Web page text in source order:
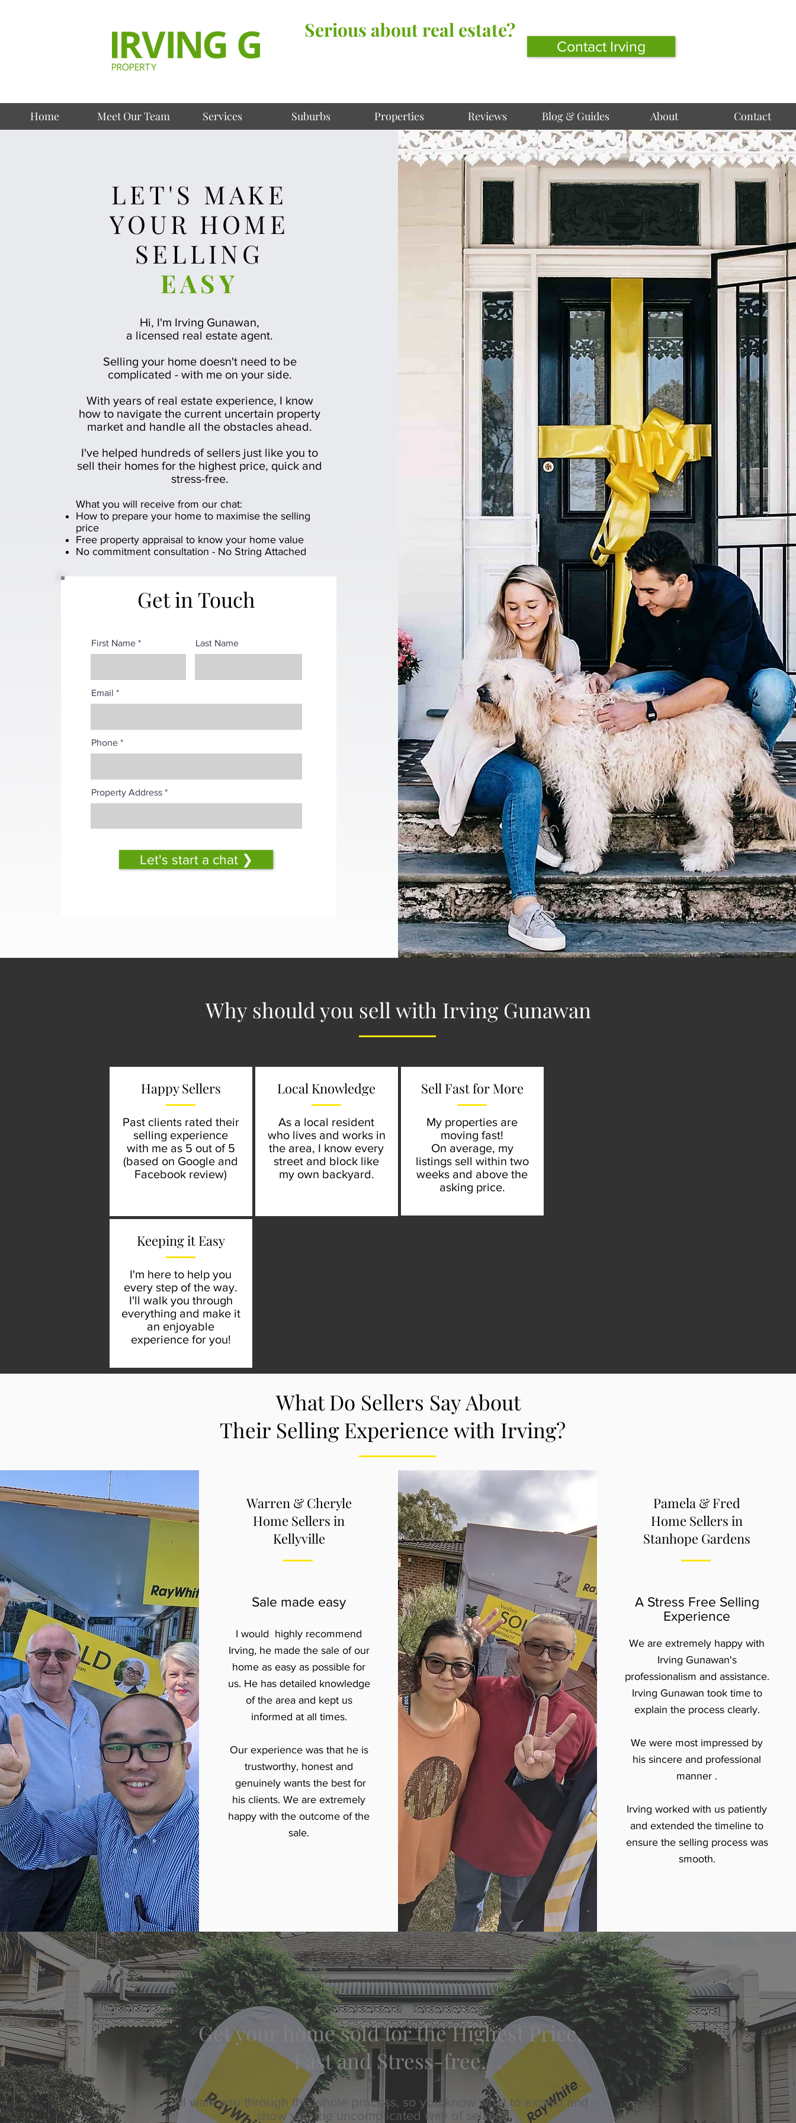
Serious about real estate?
Contact Irving
Home Meet Our Team Services Suburbs Properties Reviews Blog & Guides About Contact
LET'S MAKE
YOUR HOME
SELLING
EASY
Hi, I'm Irving Gunawan,
a licensed real estate agent.
Selling your home doesn't need to be
complicated - with me on your side.
With years of real estate experience, I know
how to navigate the current uncertain property
market and handle all the obstacles ahead.
I've helped hundreds of sellers just like you to
sell their homes for the highest price, quick and
stress-free.
What you will receive from our chat: ​
How to prepare your home to maximise the selling
price
Free property appraisal to know your home value
No commitment consultation - No String Attached
Get in Touch
First Name Last Name
Email
Phone
Property Address
Let's start a chat ❯
Why should you sell with Irving Gunawan
Happy Sellers
Past clients rated their
selling experience
with me as 5 out of 5
(based on Google and
Facebook review)
Local Knowledge
As a local resident
who lives and works in
the area, I know every
street and block like
my own backyard.
Sell Fast for More
My properties are
moving fast!
On average, my
listings sell within two
weeks and above the
asking price.
Keeping it Easy
I'm here to help you
every step of the way.
I'll walk you through
everything and make it
an enjoyable
experience for you!
What Do Sellers Say About
Their Selling Experience with Irving?
Warren & Cheryle
Home Sellers in
Kellyville
Sale made easy
I would highly recommend
Irving, he made the sale of our
home as easy as possible for
us. He has detailed knowledge
of the area and kept us
informed at all times.
Our experience was that he is
trustworthy, honest and
genuinely wants the best for
his clients. We are extremely
happy with the outcome of the
sale.
Pamela & Fred
Home Sellers in
Stanhope Gardens
A Stress Free Selling
Experience
We are extremely happy with
Irving Gunawan's
professionalism and assistance.
Irving Gunawan took time to
explain the process clearly.
We were most impressed by
his sincere and professional
manner .
Irving worked with us patiently
and extended the timeline to
ensure the selling process was
smooth.
Get your home sold for the Highest Price,
Fast and Stress-free.
I’ll walk you through the whole process, so you know what to expect and
show you the uncomplicated way of selling.